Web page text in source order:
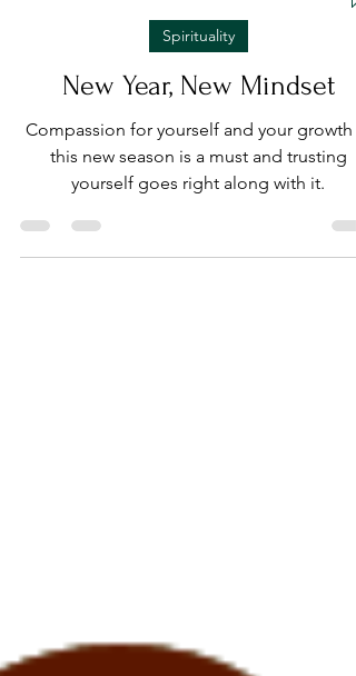
Mar 30 1 min read
Spirituality
New Year, New Mindset
Compassion for yourself and your growth
this new season is a must and trusting
yourself goes right along with it.